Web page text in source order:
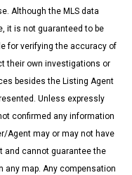
Although the MLS data
it is not guaranteed to be
for verifying the accuracy of
their own investigations or
besides the Listing Agent
Unless expressly
confirmed any information
Agent may or may not have
and cannot guarantee the
any map. Any compensation